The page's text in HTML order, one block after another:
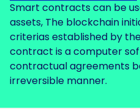
Smart contracts can be
assets, The blockchain
criterias established by
contract is a computer
contractual agreements
irreversible manner.